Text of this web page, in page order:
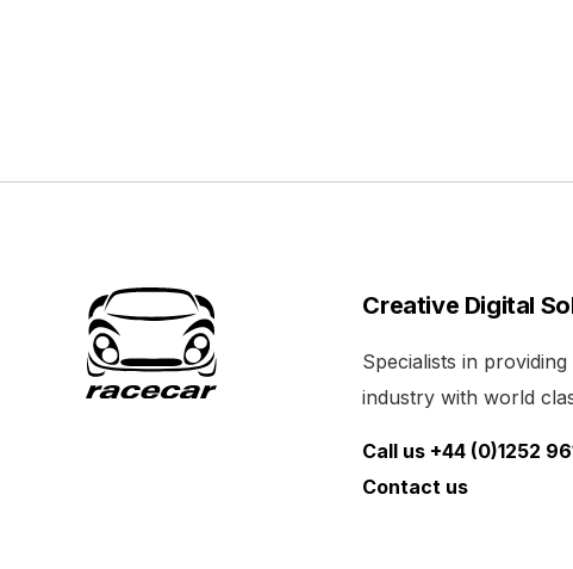
Creative Digital
Specialists in
industry with world
Call us +44 (0)1252
Contact us